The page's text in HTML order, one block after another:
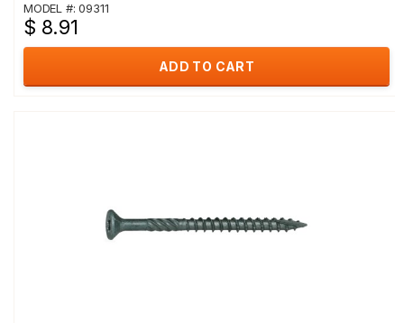
MODEL #: 09311
$ 8.91
ADD TO CART